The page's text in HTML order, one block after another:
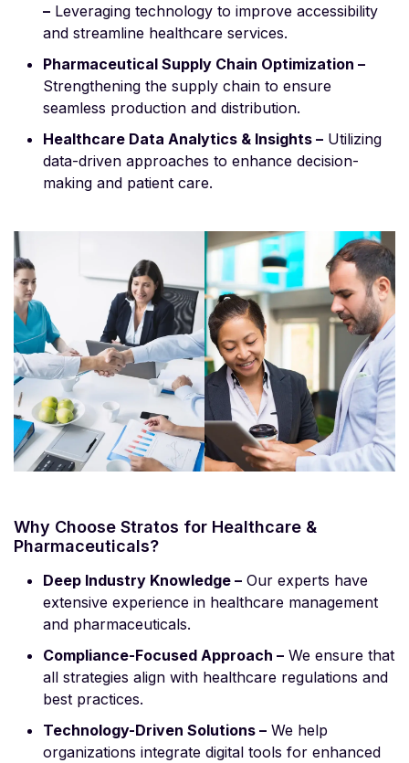
– Leveraging technology to improve accessibility
and streamline healthcare services.
Pharmaceutical Supply Chain Optimization –
Strengthening the supply chain to ensure
seamless production and distribution.
Healthcare Data Analytics & Insights – Utilizing
data-driven approaches to enhance decision-
making and patient care.
Why Choose Stratos for Healthcare &
Pharmaceuticals?
Deep Industry Knowledge – Our experts have
extensive experience in healthcare management
and pharmaceuticals.
Compliance-Focused Approach – We ensure that
all strategies align with healthcare regulations and
best practices.
Technology-Driven Solutions – We help
organizations integrate digital tools for enhanced